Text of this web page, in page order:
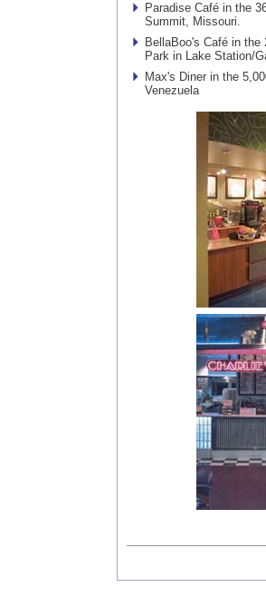
Paradise Café in the
Summit, Missouri.
BellaBoo's Café in
Park in Lake Station/
Max's Diner in the
Venezuela